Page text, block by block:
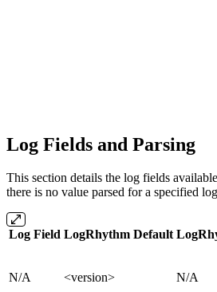
Log Fields and Parsing
This section details the log fields
there is no value parsed for a specified
Log Field LogRhythm Default
N/A <version> N/A